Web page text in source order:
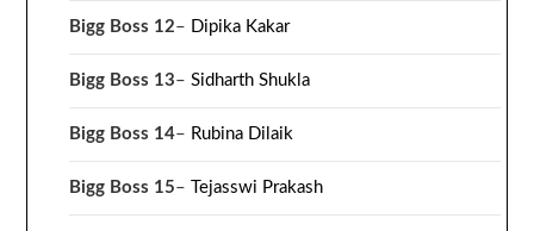
Bigg Boss 12– Dipika Kakar
Bigg Boss 13–Sidharth Shukla
Bigg Boss 14– Rubina Dilaik
Bigg Boss 15–Tejasswi Prakash